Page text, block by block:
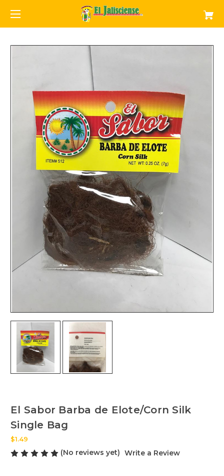
El Sabor Barba de Elote/Corn Silk
Single Bag
$1.49
(No reviews yet) Write a Review